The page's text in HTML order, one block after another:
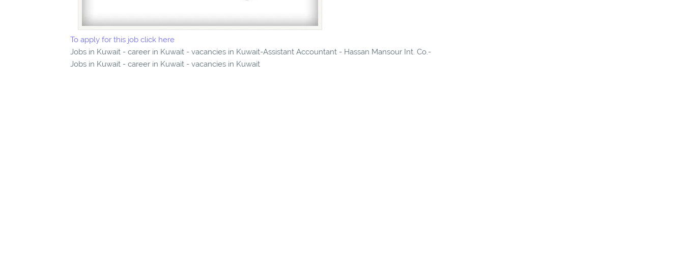
To apply for this job click here
Jobs in Kuwait - career in Kuwait - vacancies in Kuwait-Assistant Accountant - Hassan Mansour Int. Co.-
Jobs in Kuwait - career in Kuwait - vacancies in Kuwait